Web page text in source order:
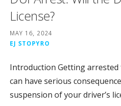
License?
MAY 16, 2024
EJ STOPYRO
Introduction Getting
can have serious
suspension of your driver’s